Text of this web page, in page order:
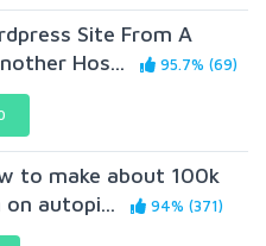
Site From A
Hos...
95.7% (69)
to make about 100k
autopi...
94% (371)